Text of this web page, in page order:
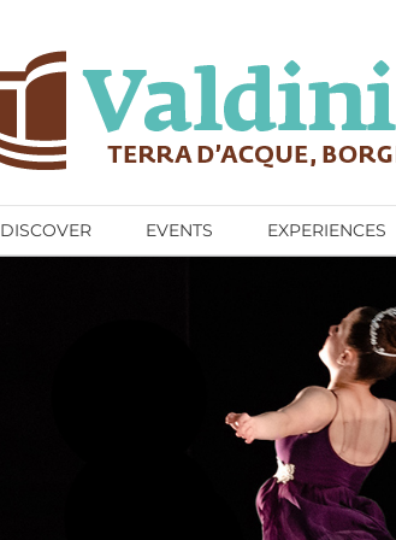
DISCOVER EVENTS EXPERIENCES